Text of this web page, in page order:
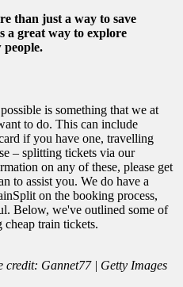
than just a way to save
a great way to explore
people.
is something that we at
to do. This can include
if you have one, travelling
– splitting tickets via our
on any of these, please get
to assist you. We do have a
on the booking process,
Below, we've outlined some of
train tickets.
credit: Gannet77 | Getty Images